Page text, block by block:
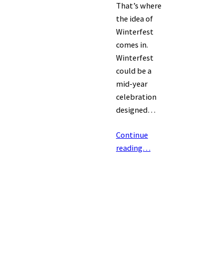
That’s where
the idea of
Winterfest
comes in.
Winterfest
could be a
mid-year
celebration
designed…
Continue
reading…